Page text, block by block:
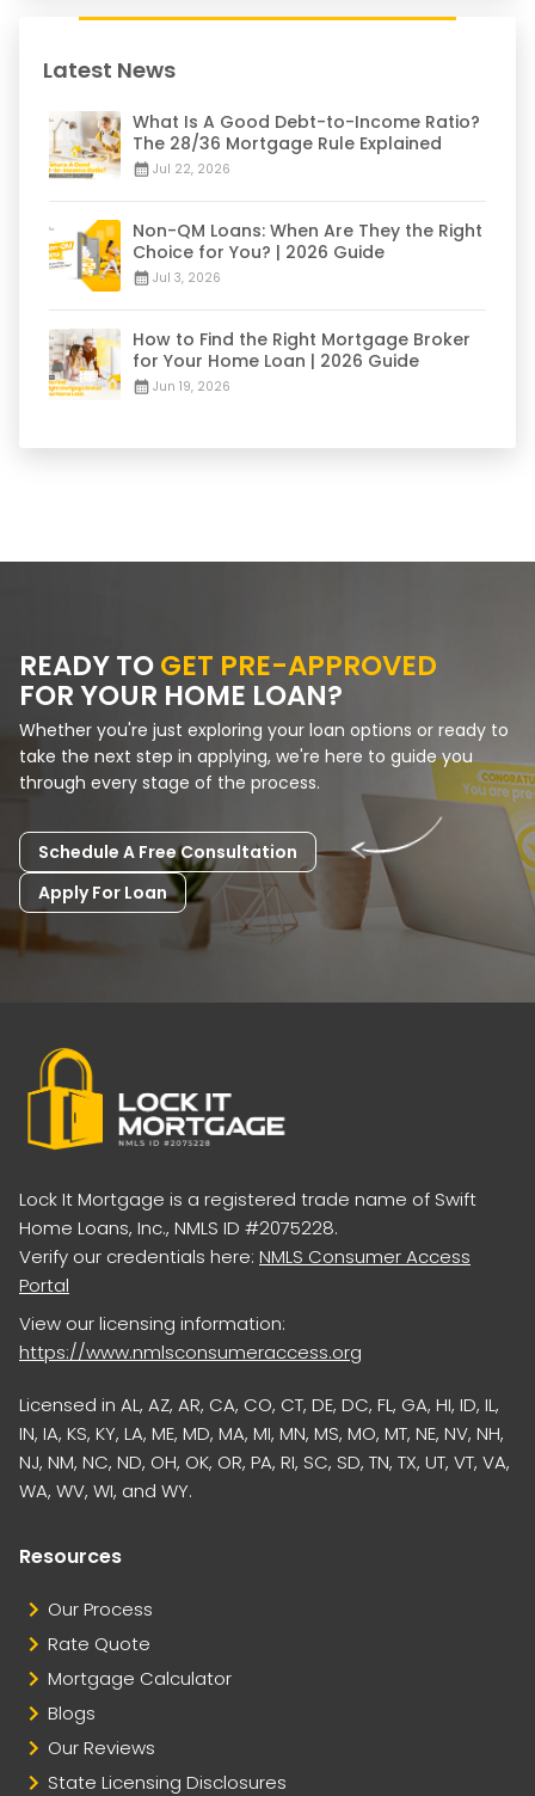
Latest News
What Is A Good Debt-to-Income Ratio?
The 28/36 Mortgage Rule Explained
Jul 22, 2026
Non-QM Loans: When Are They the Right
Choice for You? | 2026 Guide
Jul 3, 2026
How to Find the Right Mortgage Broker
for Your Home Loan | 2026 Guide
Jun 19, 2026
READY TOGET PRE-APPROVED
FOR YOUR HOME LOAN?
Whether you're just exploring your loan options or ready to
take the next step in applying, we're here to guide you
through every stage of the process.
Schedule A Free Consultation
Apply For Loan
Lock It Mortgage is a registered trade name of Swift
Home Loans, Inc., NMLS ID #2075228.
Verify our credentials here: NMLS Consumer Access
Portal
View our licensing information:
https://www.nmlsconsumeraccess.org
Licensed in AL, AZ, AR, CA, CO, CT, DE, DC, FL, GA, HI, ID, IL,
IN, IA, KS, KY, LA, ME, MD, MA, MI, MN, MS, MO, MT, NE, NV, NH,
NJ, NM, NC, ND, OH, OK, OR, PA, RI, SC, SD, TN, TX, UT, VT, VA,
WA, WV, WI, and WY.
Resources
Our Process
Rate Quote
Mortgage Calculator
Blogs
Our Reviews
State Licensing Disclosures